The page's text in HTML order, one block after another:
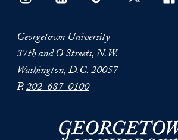
Georgetown University
37th and O Streets, N.W.
Washington, D.C. 20057
P.202-687-0100